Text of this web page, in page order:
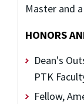
Master and
HONORS
Dean's
PTK
Fellow,